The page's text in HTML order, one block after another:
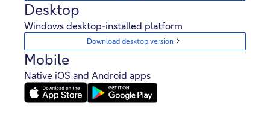
Desktop
Windows desktop-installed platform
Download desktop version
Mobile
Native iOS and Android apps